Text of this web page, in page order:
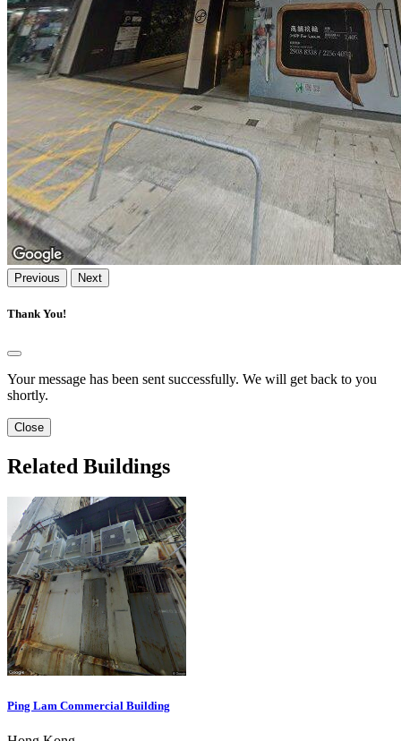
Previous Next
Thank You!
Your message has been sent successfully. We will get back to you
shortly.
Close
Related Buildings
Ping Lam Commercial Building